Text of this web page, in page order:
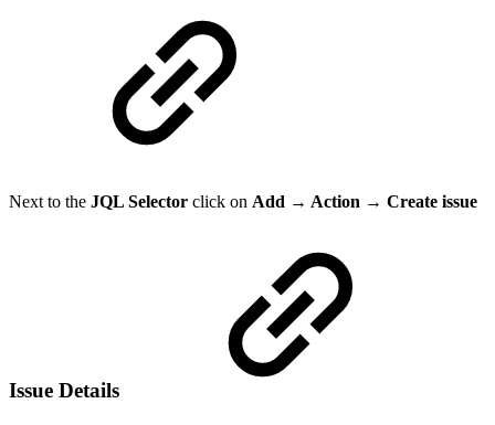
Next to the JQL Selector click on Add → Action → Create issue
Issue Details